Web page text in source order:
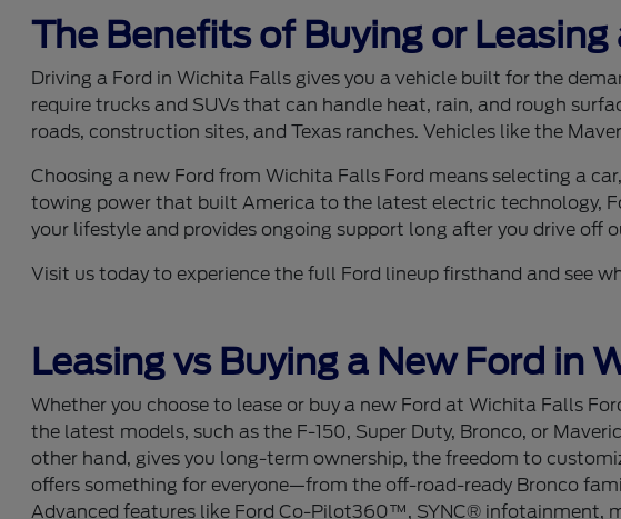
The Benefits of Buying or
Driving a Ford in Wichita Falls gives you a vehicle built for the
require trucks and SUVs that can handle heat, rain, and rough
roads, construction sites, and Texas ranches. Vehicles like the
Choosing a new Ford from Wichita Falls Ford means selecting a
towing power that built America to the latest electric technology,
your lifestyle and provides ongoing support long after you drive off
Visit us today to experience the full Ford lineup firsthand and see
Leasing vs Buying a New Ford in
Whether you choose to lease or buy a new Ford at Wichita Falls
the latest models, such as the F-150, Super Duty, Bronco, or
other hand, gives you long-term ownership, the freedom to
offers something for everyone—from the off-road-ready Bronco
Advanced features like Ford Co-Pilot360™, SYNC® infotainment,